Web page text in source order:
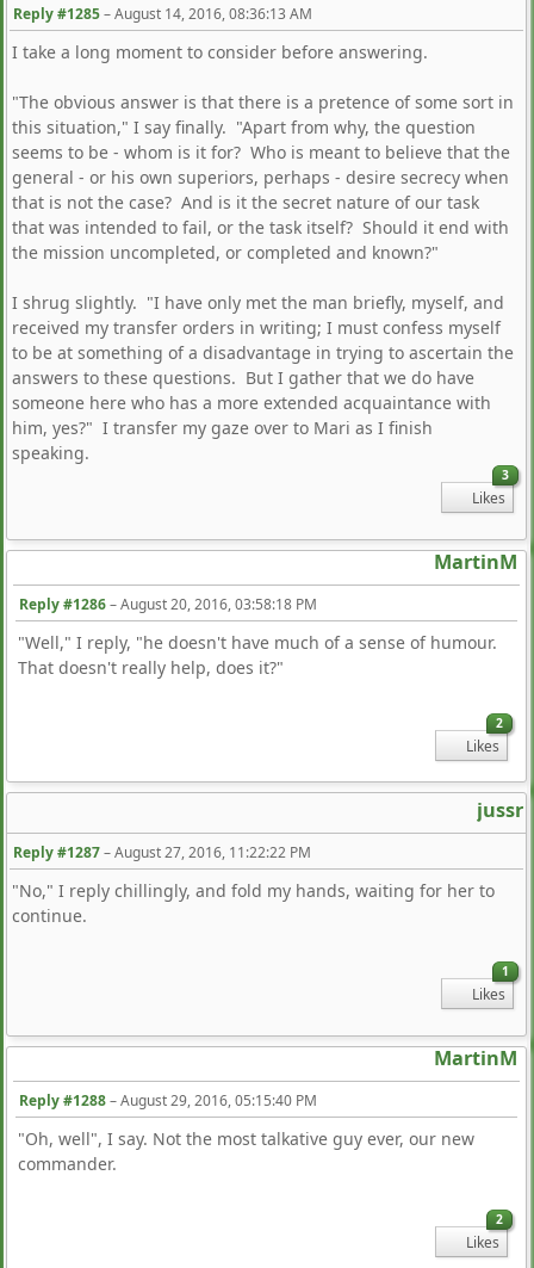
Reply #1285–August 14, 2016, 08:36:13 AM
I take a long moment to consider before answering.
"The obvious answer is that there is a pretence of some sort in
this situation," I say finally. "Apart from why, the question
seems to be - whom is it for? Who is meant to believe that the
general - or his own superiors, perhaps - desire secrecy when
that is not the case? And is it the secret nature of our task
that was intended to fail, or the task itself? Should it end with
the mission uncompleted, or completed and known?"
I shrug slightly. "I have only met the man briefly, myself, and
received my transfer orders in writing; I must confess myself
to be at something of a disadvantage in trying to ascertain the
answers to these questions. But I gather that we do have
someone here who has a more extended acquaintance with
him, yes?" I transfer my gaze over to Mari as I finish
speaking.
3
Likes
MartinM
Reply #1286–August 20, 2016, 03:58:18 PM
"Well," I reply, "he doesn't have much of a sense of humour.
That doesn't really help, does it?"
2
Likes
jussr
Reply #1287–August 27, 2016, 11:22:22 PM
"No," I reply chillingly, and fold my hands, waiting for her to
continue.
1
Likes
MartinM
Reply #1288–August 29, 2016, 05:15:40 PM
"Oh, well", I say. Not the most talkative guy ever, our new
commander.
2
Likes